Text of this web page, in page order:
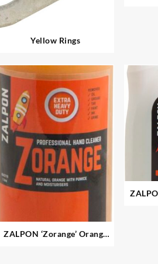
Yellow Rings
ZALPON ‘Zorange’ Orange